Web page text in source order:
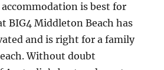
is best for
BIG4 Middleton Beach has
and is right for a family
Without doubt